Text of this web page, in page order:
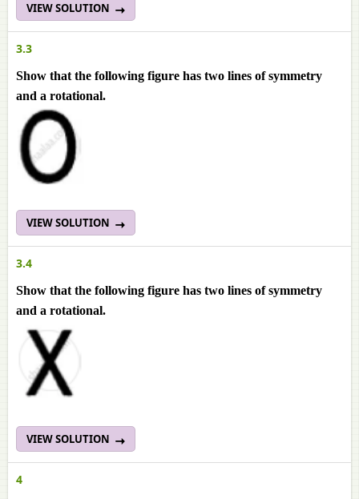
VIEW SOLUTION
3.3
Show that the following figure has two lines of symmetry
and a rotational.
VIEW SOLUTION
3.4
Show that the following figure has two lines of symmetry
and a rotational.
VIEW SOLUTION
4